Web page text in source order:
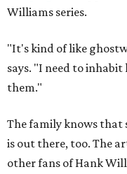
Williams series.
"It's kind of like
says. "I need to
them."
The family knows that
is out there, too. The
other fans of Hank